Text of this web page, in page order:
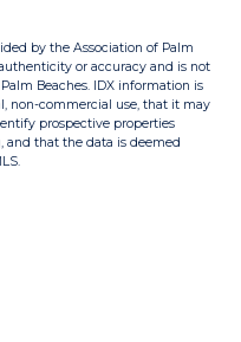
by the Association of Palm
or accuracy and is not
Beaches.
IDX information is
non-commercial use, that it may
prospective properties
and that the data is deemed